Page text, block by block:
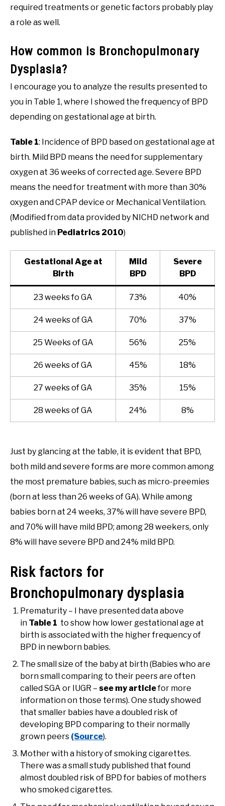
required treatments or genetic factors probably play
a role as well.
How common is Bronchopulmonary
Dysplasia?
I encourage you to analyze the results presented to
you in Table 1, where I showed the frequency of BPD
depending on gestational age at birth.
Table 1: Incidence of BPD based on gestational age at
birth. Mild BPD means the need for supplementary
oxygen at 36 weeks of corrected age. Severe BPD
means the need for treatment with more than 30%
oxygen and CPAP device or Mechanical Ventilation.
(Modified from data provided by NICHD network and
published in Pediatrics 2010)
Gestational Age at
Birth
Mild
BPD
Severe
BPD
23 weeks fo GA 73% 40%
24 weeks of GA 70% 37%
25 Weeks of GA 56% 25%
26 weeks of GA 45% 18%
27 weeks of GA 35% 15%
28 weeks of GA 24% 8%
Just by glancing at the table, it is evident that BPD,
both mild and severe forms are more common among
the most premature babies, such as micro-preemies
(born at less than 26 weeks of GA). While among
babies born at 24 weeks, 37% will have severe BPD,
and 70% will have mild BPD; among 28 weekers, only
8% will have severe BPD and 24% mild BPD.
Risk factors for
Bronchopulmonary dysplasia
Prematurity – I have presented data above
in Table 1 to show how lower gestational age at
birth is associated with the higher frequency of
BPD in newborn babies.
The small size of the baby at birth (Babies who are
born small comparing to their peers are often
called SGA or IUGR – see my articlefor more
information on those terms). One study showed
that smaller babies have a doubled risk of
developing BPD comparing to their normally
grown peers (Source).
Mother with a history of smoking cigarettes.
There was a small study published that found
almost doubled risk of BPD for babies of mothers
who smoked cigarettes.